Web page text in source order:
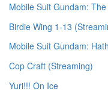
Mobile Suit Gundam:
Birdie Wing 1-13
Mobile Suit Gundam:
Cop Craft (Streaming)
Yuri!!! On Ice